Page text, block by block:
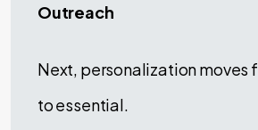
Outreach
Next, personalization moves
to essential.